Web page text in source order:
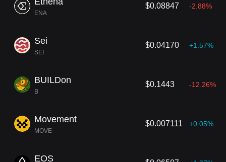
ENA
$0.08847 -2.88%
Sei
SEI
$0.04170 +1.57%
BUILDon
B
$0.1443 -12.26%
Movement
MOVE
$0.007111 +0.05%
EOS